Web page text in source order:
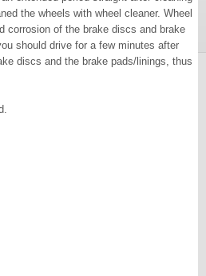
the wheels with wheel cleaner. Wheel
corrosion of the brake discs and brake
should drive for a few minutes after
discs and the brake pads/linings, thus